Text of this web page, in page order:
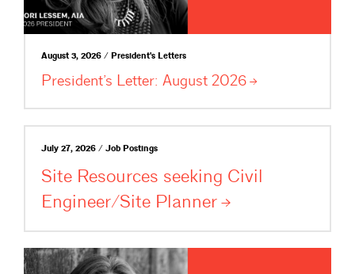
August 3, 2026 / President's Letters
President’s Letter: August 2026
July 27, 2026 / Job Postings
Site Resources seeking Civil
Engineer/Site Planner